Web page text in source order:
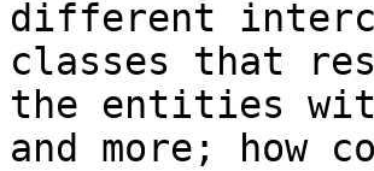
different
classes that
the entities
and more; how